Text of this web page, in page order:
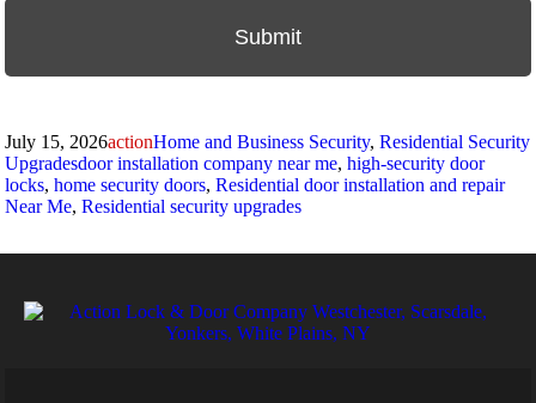
Posted
on
July 15, 2026Author
actionCategories
Home and Business Security,Residential Security
UpgradesTags
door installation company near me,high-security door
locks,home security doors,Residential door installation and repair
Near Me,Residential security upgrades